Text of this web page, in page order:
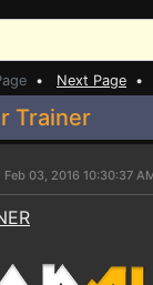
• Next Page •
Trainer
03, 2016 10:30:37